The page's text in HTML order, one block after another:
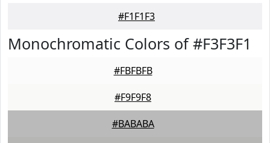
#F1F1F3
Monochromatic Colors of #F3F3F1
#FBFBFB
#F9F9F8
#BABABA